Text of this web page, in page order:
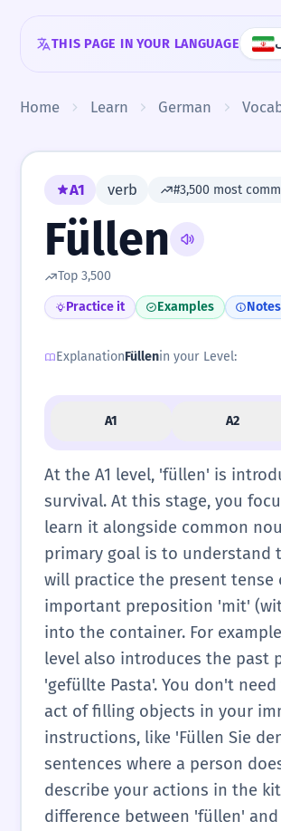
THIS PAGE IN YOUR LANGUAGE
Home Learn German
A1 verb #3,500 most
Füllen
Top 3,500
Practice it
Examples
ExplanationFüllenin your Level:
A1 A2
At the A1 level, 'füllen' is
survival. At this stage, you
learn it alongside common
primary goal is to understand
will practice the present
important preposition 'mit'
into the container. For
level also introduces the past
'gefüllte Pasta'. You don't
act of filling objects in your
instructions, like 'Füllen Sie
sentences where a person
describe your actions in the
difference between 'füllen'